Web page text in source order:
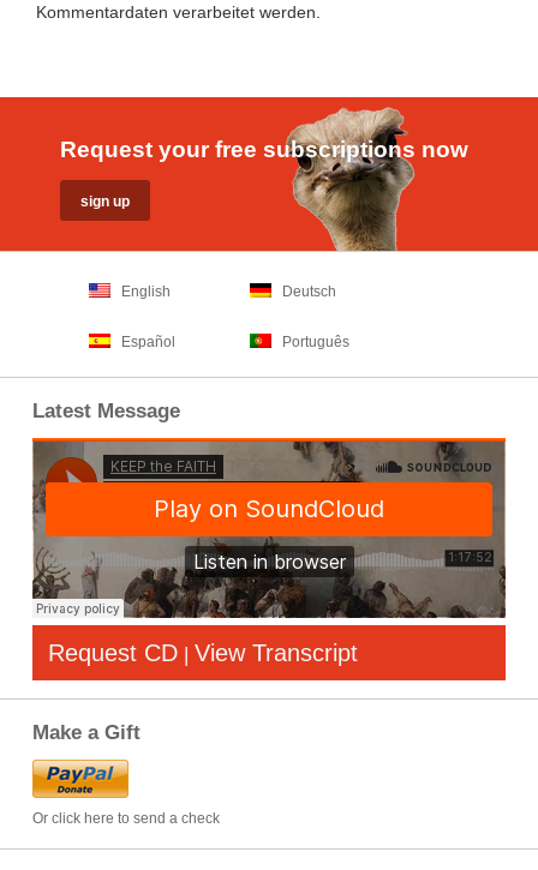
Kommentardaten verarbeitet werden
Request your free subscriptions now
English Deutsch
Español Português
Latest Message
Request CD | View Transcript
Make a Gift
Or click here to send a check